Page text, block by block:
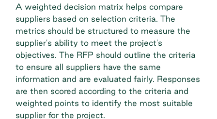
A weighted decision matrix helps compare
suppliers based on selection criteria. The
metrics should be structured to measure the
supplier's ability to meet the project's
objectives. The RFP should outline the criteria
to ensure all suppliers have the same
information and are evaluated fairly. Responses
are then scored according to the criteria and
weighted points to identify the most suitable
supplier for the project.